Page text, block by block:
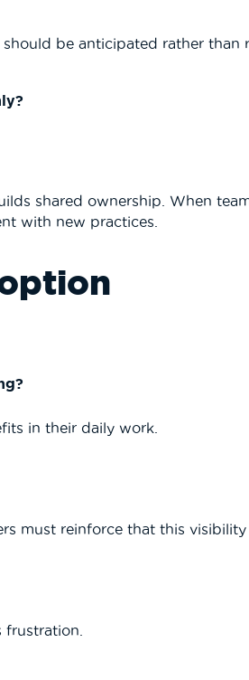
be anticipated rather than
shared ownership. When
with new practices.
in their daily work.
must reinforce that this